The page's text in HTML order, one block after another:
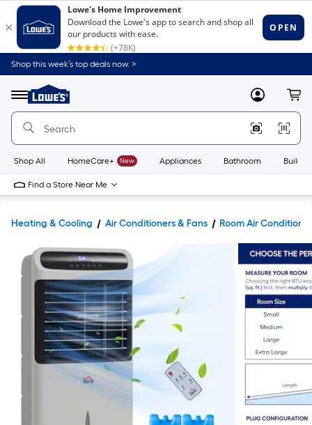
Shop this week’s top deals now. >
Menu
Link
to
Home
Home
Page
MyLowes
Shop All HomeCare+ New Appliances Bathroom
Find a Store Near Me
Heating & Cooling Air Conditioners & Fans Room Air